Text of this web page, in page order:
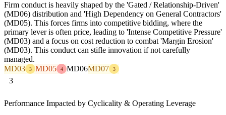
Firm conduct is heavily shaped by the 'Gated / Relationship-Driven'
(MD06) distribution and 'High Dependency on General Contractors'
(MD05). This forces firms into competitive bidding, where the
primary lever is often price, leading to 'Intense Competitive Pressure'
(MD03) and a focus on cost reduction to combat 'Margin Erosion'
(MD03). This conduct can stifle innovation if not carefully
managed.
MD03
3 MD05 4 MD06MD07 3
3
Performance Impacted by Cyclicality & Operating Leverage